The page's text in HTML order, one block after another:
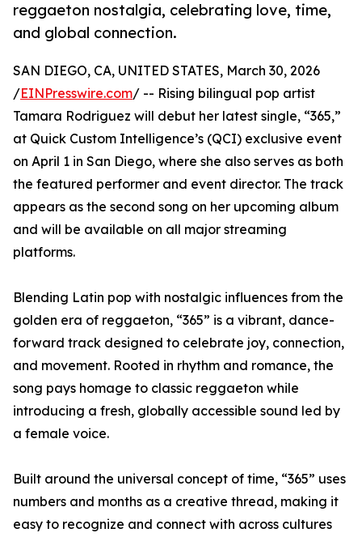
reggaeton nostalgia, celebrating love, time,
and global connection.
SAN DIEGO, CA, UNITED STATES, March 30, 2026
/EINPresswire.com/ -- Rising bilingual pop artist
Tamara Rodriguez will debut her latest single, “365,”
at Quick Custom Intelligence’s (QCI) exclusive event
on April 1 in San Diego, where she also serves as both
the featured performer and event director. The track
appears as the second song on her upcoming album
and will be available on all major streaming
platforms.
Blending Latin pop with nostalgic influences from the
golden era of reggaeton, “365” is a vibrant, dance-
forward track designed to celebrate joy, connection,
and movement. Rooted in rhythm and romance, the
song pays homage to classic reggaeton while
introducing a fresh, globally accessible sound led by
a female voice.
Built around the universal concept of time, “365” uses
numbers and months as a creative thread, making it
easy to recognize and connect with across cultures